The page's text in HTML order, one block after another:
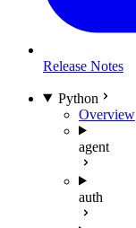
Release Notes
Python
Overview
agent
auth